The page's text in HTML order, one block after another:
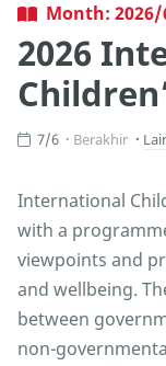
Month: 2026/
2026
7/6 Berakhir
International
with a
viewpoints and
and wellbeing.
between
non-